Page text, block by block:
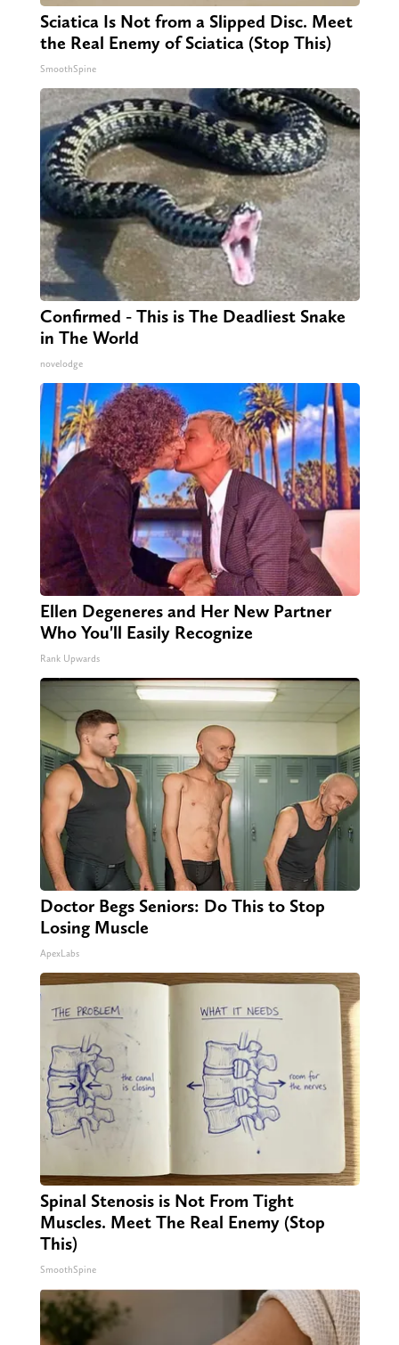
Sciatica Is Not from a Slipped Disc. Meet
the Real Enemy of Sciatica (Stop This)
SmoothSpine
Confirmed - This is The Deadliest Snake
in The World
novelodge
Ellen Degeneres and Her New Partner
Who You'll Easily Recognize
Rank Upwards
Doctor Begs Seniors: Do This to Stop
Losing Muscle
ApexLabs
Spinal Stenosis is Not From Tight
Muscles. Meet The Real Enemy (Stop
This)
SmoothSpine